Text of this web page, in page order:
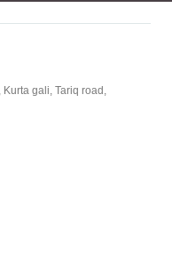
gali, Tariq road,